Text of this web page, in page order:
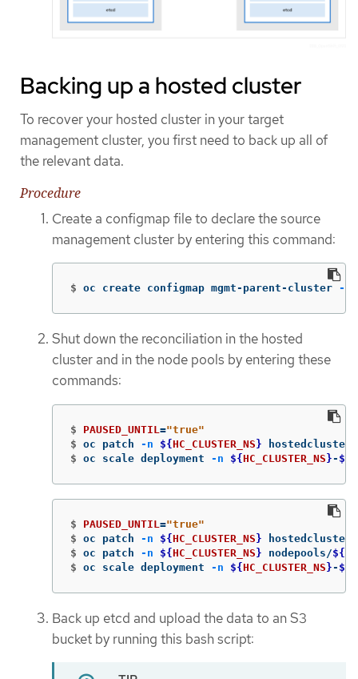
Backing up a hosted cluster
To recover your hosted cluster in your target
management cluster, you first need to back up all of
the relevant data.
Procedure
Create a configmap file to declare the source
management cluster by entering this command:
$ oc create configmap mgmt-parent-cluster -n
Shut down the reconciliation in the hosted
cluster and in the node pools by entering these
commands:
$ PAUSED_UNTIL ="true"
$ oc patch -n ${HC_CLUSTER_NS}
$ oc scale deployment -n ${HC_CLUSTER_NS}- ${
$ PAUSED_UNTIL ="true"
$ oc patch -n ${HC_CLUSTER_NS}
$ oc patch -n ${HC_CLUSTER_NS} nodepools/${
$ oc scale deployment -n ${HC_CLUSTER_NS}- ${
Back up etcd and upload the data to an S3
bucket by running this bash script: